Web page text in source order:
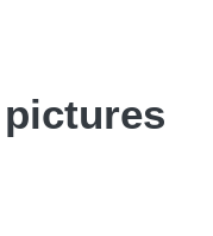
pictures